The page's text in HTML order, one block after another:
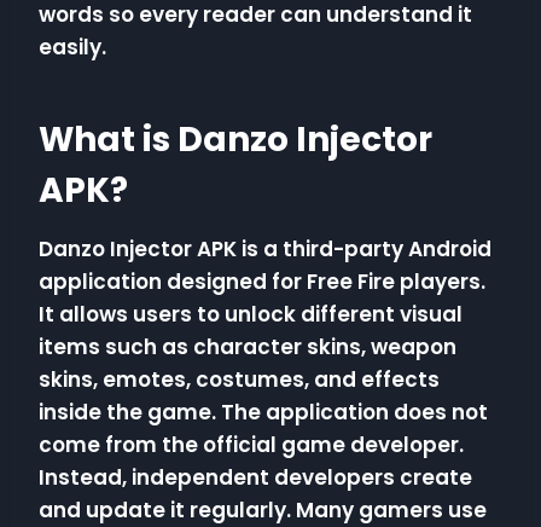
words so every reader can understand it
easily.
What is Danzo Injector
APK?
Danzo Injector APK is a third-party Android
application designed for Free Fire players.
It allows users to unlock different visual
items such as character skins, weapon
skins, emotes, costumes, and effects
inside the game. The application does not
come from the official game developer.
Instead, independent developers create
and update it regularly. Many gamers use